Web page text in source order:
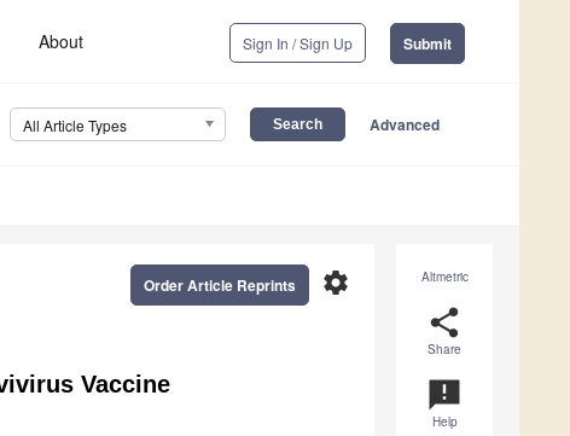
About Sign In / Sign Up Submit
All Article Types Advanced
Altmetric
share
Share
announcement
Help
settings
Order Article Reprints
Vaccine